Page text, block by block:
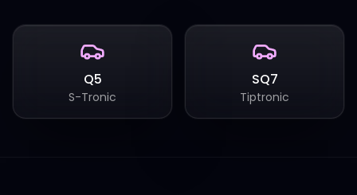
Q5
S-Tronic
SQ7
Tiptronic